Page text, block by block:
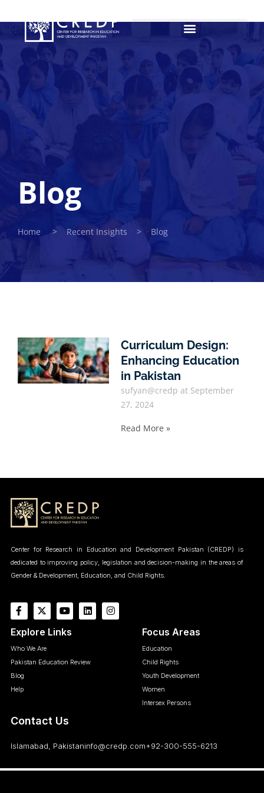
Blog
Home > Recent Insights > Blog
Curriculum Design:
Enhancing Education
in Pakistan
sufyan@credp
September
27, 2024
Read More »
Center for Research in Education and Development Pakistan (CREDP) is
dedicated to improving policy, legislation and decision-making in the areas of
Gender & Development, Education, and Child Rights.
Explore Links
Who We Are
Pakistan Education Review
Blog
Help
Focus Areas
Education
Child Rights
Youth Development
Women
Intersex Persons
Contact Us
Islamabad, Pakistaninfo@credp.com+92-300-555-6213